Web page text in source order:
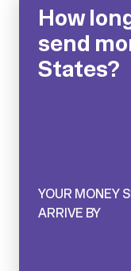
How
send
States?
YOUR MONEY
ARRIVE BY